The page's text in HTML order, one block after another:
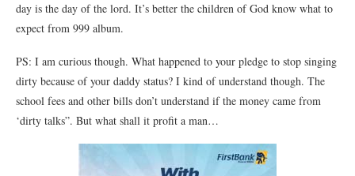
day is the day of the lord. It’s better the children of God know what to
expect from 999 album.
PS: I am curious though. What happened to your pledge to stop singing
dirty because of your daddy status? I kind of understand though. The
school fees and other bills don’t understand if the money came from
‘dirty talks”. But what shall it profit a man…